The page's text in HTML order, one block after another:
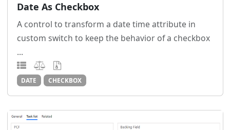
Date As Checkbox
A control to transform a date time attribute in
custom switch to keep the behavior of a checkbox
...
DATE CHECKBOX